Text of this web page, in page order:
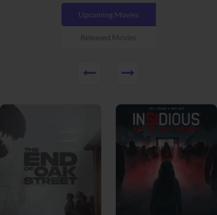
Upcoming Movies
Released Movies
View Trailer View Trailer